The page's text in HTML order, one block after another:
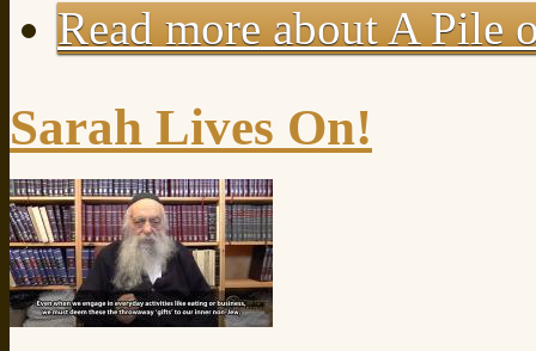
Read moreabout A Pile
Sarah Lives On!